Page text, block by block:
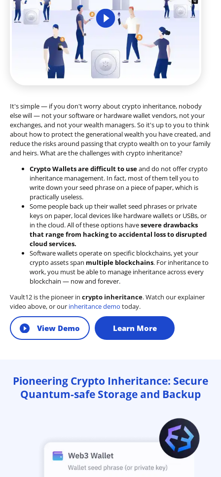
It's simple — if you don't worry about crypto inheritance, nobody
else will — not your software or hardware wallet vendors, not your
exchanges, and not your wealth managers. So it's up to you to think
about how to protect the generational wealth you have created, and
reduce the risks around passing that crypto wealth on to your family
and heirs. What are the challenges with crypto inheritance?
Crypto Wallets are difficult to useand do not offer crypto
inheritance management. In fact, most of them tell you to
write down your seed phrase on a piece of paper, which is
practically useless.
Some people back up their wallet seed phrases or private
keys on paper, local devices like hardware wallets or USBs, or
in the cloud. All of these options havesevere drawbacks
that range from hacking to accidental loss to disrupted
cloud services.
Software wallets operate on specific blockchains, yet your
crypto assets span multiple blockchains. For inheritance to
work, you must be able to manage inheritance across every
blockchain — now and forever.
Vault12 is the pioneer in crypto inheritance. Watch our explainer
video above, or our inheritance demo today.
View Demo Learn More
Pioneering Crypto Inheritance: Secure
Quantum-safe Storage and Backup